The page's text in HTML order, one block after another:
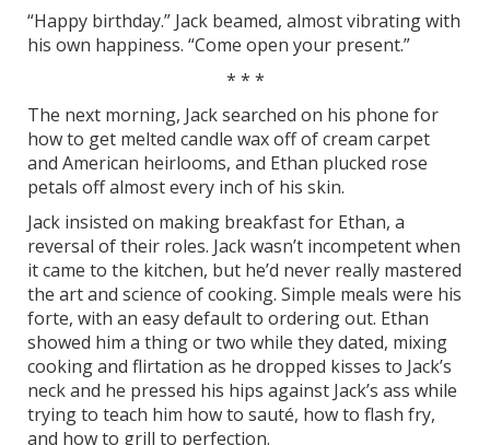
“Happy birthday.” Jack beamed, almost vibrating with
his own happiness. “Come open your present.”
* * *
The next morning, Jack searched on his phone for
how to get melted candle wax off of cream carpet
and American heirlooms, and Ethan plucked rose
petals off almost every inch of his skin.
Jack insisted on making breakfast for Ethan, a
reversal of their roles. Jack wasn’t incompetent when
it came to the kitchen, but he’d never really mastered
the art and science of cooking. Simple meals were his
forte, with an easy default to ordering out. Ethan
showed him a thing or two while they dated, mixing
cooking and flirtation as he dropped kisses to Jack’s
neck and he pressed his hips against Jack’s ass while
trying to teach him how to sauté, how to flash fry,
and how to grill to perfection.